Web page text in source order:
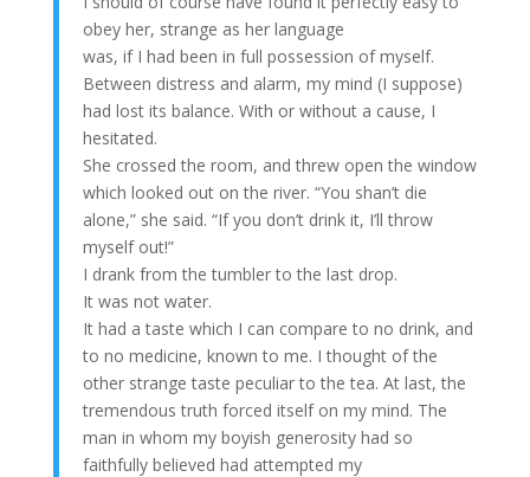
obey her, strange as her language
was, if I had been in full possession of myself.
Between distress and alarm, my mind (I suppose)
had lost its balance. With or without a cause, I
hesitated.
She crossed the room, and threw open the window
which looked out on the river. “You shan’t die
alone,” she said. “If you don’t drink it, I’ll throw
myself out!”
I drank from the tumbler to the last drop.
It was not water.
It had a taste which I can compare to no drink, and
to no medicine, known to me. I thought of the
other strange taste peculiar to the tea. At last, the
tremendous truth forced itself on my mind. The
man in whom my boyish generosity had so
faithfully believed had attempted my